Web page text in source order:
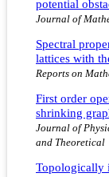
potential
Journal of
Spectral
lattices with
Reports on
First order
shrinking
Journal of
and Theoretical
Topologically